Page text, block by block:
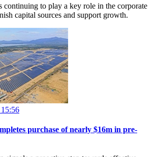
continuing to play a key role in the corporate
capital sources and support growth.
purchase of nearly $16m in pre-